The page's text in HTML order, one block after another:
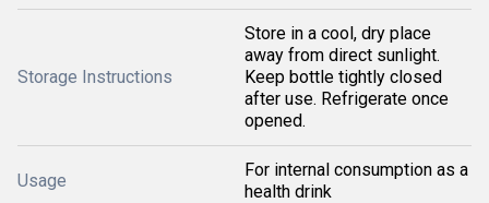
Storage Instructions
Store in a cool, dry place
away from direct sunlight.
Keep bottle tightly closed
after use. Refrigerate once
opened.
Usage
For internal consumption as a
health drink